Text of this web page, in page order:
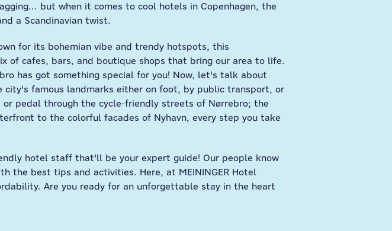
but when it comes to cool hotels in Copenhagen, the
a Scandinavian twist.
for its bohemian vibe and trendy hotspots, this
of cafes, bars, and boutique shops that bring our area to life.
has got something special for you! Now, let's talk about
city's famous landmarks either on foot, by public transport, or
pedal through the cycle-friendly streets of Nørrebro; the
to the colorful facades of Nyhavn, every step you take
hotel staff that'll be your expert guide! Our people know
the best tips and activities. Here, at MEININGER Hotel
Are you ready for an unforgettable stay in the heart